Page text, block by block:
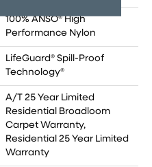
100% ANSO® High
Performance Nylon
LifeGuard® Spill-Proof
Technology®
A/T 25 Year Limited
Residential Broadloom
Carpet Warranty,
Residential 25 Year Limited
Warranty